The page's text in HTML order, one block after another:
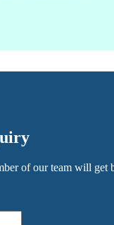
of our team will get